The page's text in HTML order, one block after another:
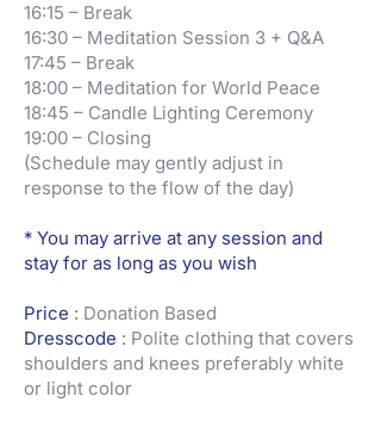
16:15 – Break
16:30 – Meditation Session 3 + Q&A
17:45 – Break
18:00 – Meditation for World Peace
18:45 – Candle Lighting Ceremony
19:00 – Closing
(Schedule may gently adjust in
response to the flow of the day)
* You may arrive at any session and
stay for as long as you wish
Price : Donation Based
Dresscode : Polite clothing that covers
shoulders and knees preferably white
or light color